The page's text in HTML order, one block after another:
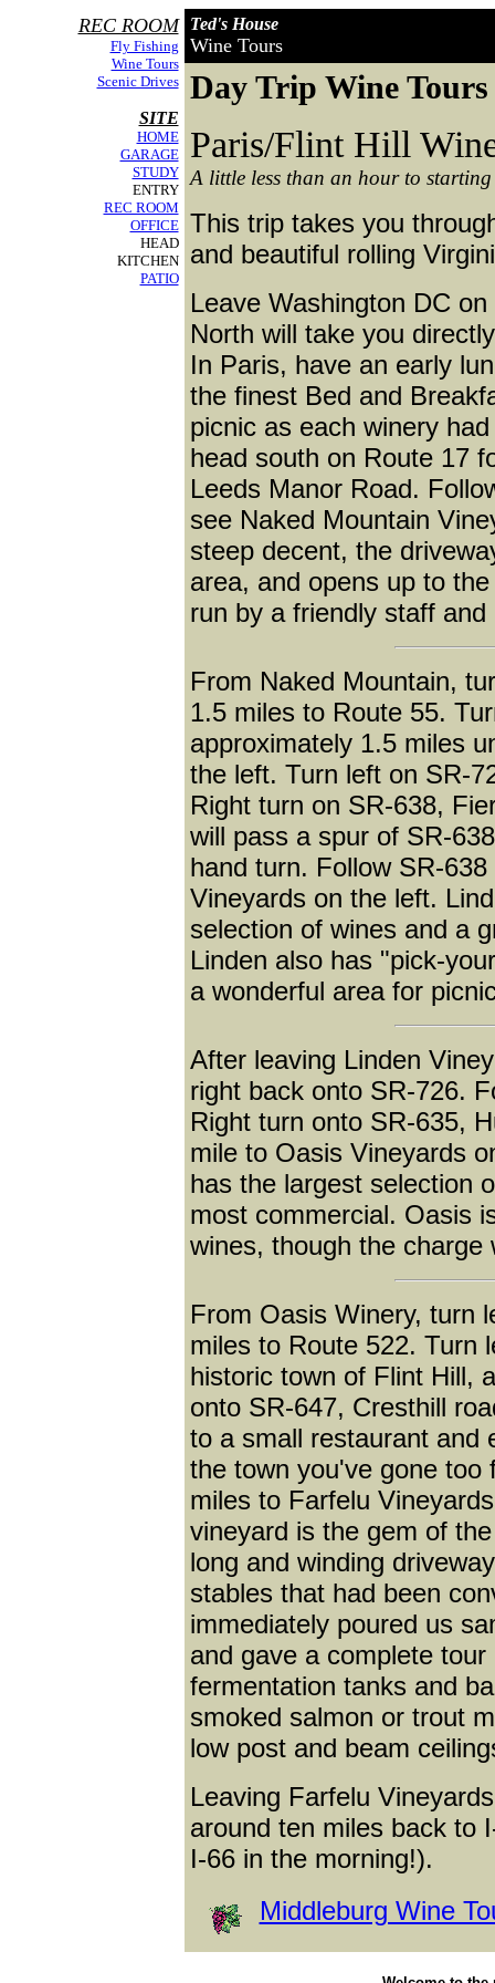
REC ROOM
Fly Fishing
Wine Tours
Scenic Drives
SITE
HOME
GARAGE
STUDY
ENTRY
REC ROOM
OFFICE
HEAD
KITCHEN
PATIO
Ted's House
Wine Tours
Day Trip Wine Tours
Paris/Flint Hill
A little less than an hour to
This trip takes you
and beautiful rolling
Leave Washington DC
North will take you
In Paris, have an early
the finest Bed and
picnic as each winery
head south on Route 17
Leeds Manor Road.
see Naked Mountain
steep decent, the
area, and opens up to
run by a friendly staff
From Naked Mountain,
1.5 miles to Route 55.
approximately 1.5 miles
the left. Turn left on SR-
Right turn on SR-638,
will pass a spur of SR-
hand turn. Follow SR-
Vineyards on the left.
selection of wines and a
Linden also has "pick-
a wonderful area for
After leaving Linden
right back onto SR-726.
Right turn onto SR-635,
mile to Oasis Vineyards
has the largest selection
most commercial. Oasis
wines, though the charge
From Oasis Winery, turn
miles to Route 522. Turn
historic town of Flint Hill,
onto SR-647, Cresthill
to a small restaurant and
the town you've gone too
miles to Farfelu
vineyard is the gem of
long and winding
stables that had been
immediately poured us
and gave a complete
fermentation tanks and
smoked salmon or trout
low post and beam
Leaving Farfelu
around ten miles back to
I-66 in the morning!).
Middleburg Wine